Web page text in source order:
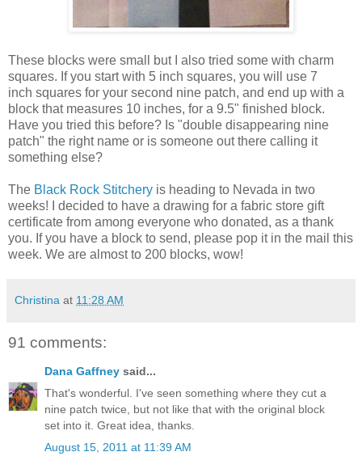
These blocks were small but I also tried some with charm
squares. If you start with 5 inch squares, you will use 7
inch squares for your second nine patch, and end up with a
block that measures 10 inches, for a 9.5" finished block.
Have you tried this before? Is "double disappearing nine
patch" the right name or is someone out there calling it
something else?
The Black Rock Stitchery is heading to Nevada in two
weeks! I decided to have a drawing for a fabric store gift
certificate from among everyone who donated, as a thank
you. If you have a block to send, please pop it in the mail this
week. We are almost to 200 blocks, wow!
Christina at 11:28 AM
91 comments:
Dana Gaffney said...
That's wonderful. I've seen something where they cut a
nine patch twice, but not like that with the original block
set into it. Great idea, thanks.
August 15, 2011 at 11:39 AM